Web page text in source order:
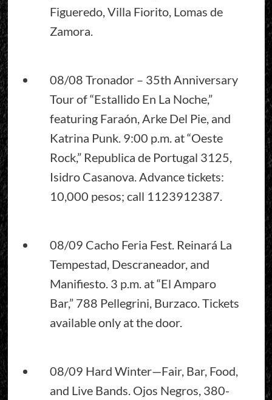
Figueredo, Villa Fiorito, Lomas de
Zamora.
08/08 Tronador – 35th Anniversary
Tour of “Estallido En La Noche,”
featuring Faraón, Arke Del Pie, and
Katrina Punk. 9:00 p.m. at “Oeste
Rock,” Republica de Portugal 3125,
Isidro Casanova. Advance tickets:
10,000 pesos; call 1123912387.
08/09 Cacho Feria Fest. Reinará La
Tempestad, Descraneador, and
Manifiesto. 3 p.m. at “El Amparo
Bar,” 788 Pellegrini, Burzaco. Tickets
available only at the door.
08/09 Hard Winter—Fair, Bar, Food,
and Live Bands. Ojos Negros, 380-